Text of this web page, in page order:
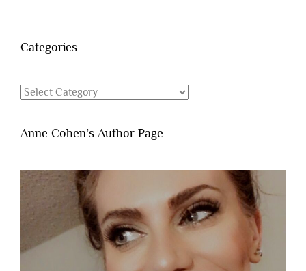
Categories
Categories
Anne Cohen’s Author Page